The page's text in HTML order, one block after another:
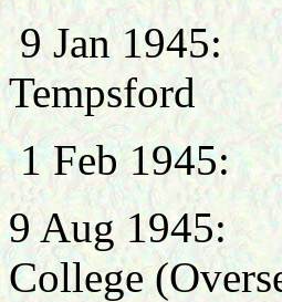
9 Jan 1945:
Tempsford
1 Feb 1945:
9 Aug 1945:
College